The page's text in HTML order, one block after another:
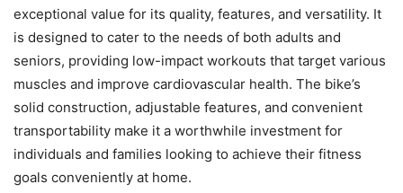
exceptional value for its quality, features, and versatility. It
is designed to cater to the needs of both adults and
seniors, providing low-impact workouts that target various
muscles and improve cardiovascular health. The bike’s
solid construction, adjustable features, and convenient
transportability make it a worthwhile investment for
individuals and families looking to achieve their fitness
goals conveniently at home.